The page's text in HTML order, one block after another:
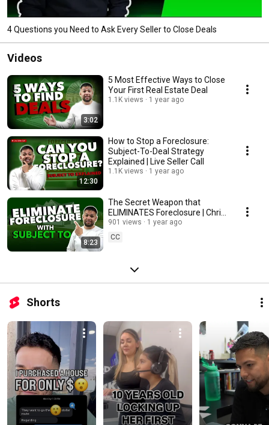
4 Questions you Need to Ask Every Seller to Close Deals
Videos
3:02
5 Most Effective Ways to Close
Your First Real Estate Deal
1.1K views 1 year ago
12:30
How to Stop a Foreclosure:
Subject-To-Deal Strategy
Explained | Live Seller Call
1.1K views 1 year ago
8:23
The Secret Weapon that
ELIMINATES Foreclosure | Chris
Silva
901 views
1 year ago
CC
Shorts